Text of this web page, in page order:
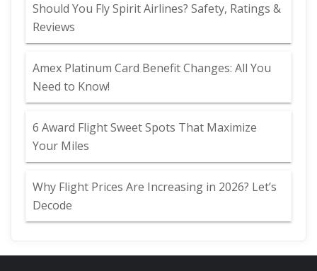
Should You Fly Spirit Airlines? Safety, Ratings &
Reviews
Amex Platinum Card Benefit Changes: All You
Need to Know!
6 Award Flight Sweet Spots That Maximize
Your Miles
Why Flight Prices Are Increasing in 2026? Let’s
Decode